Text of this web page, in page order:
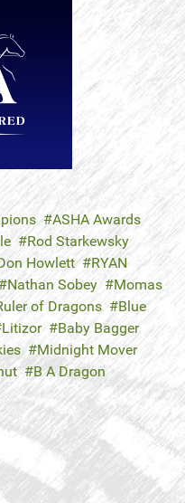
ASHA Awards
Rod Starkewsky
Howlett
RYAN
Nathan Sobey
Momas
of Dragons
Blue
Litizor
Baby Bagger
Midnight Mover
B A Dragon